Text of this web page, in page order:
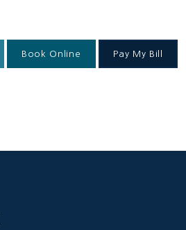
Book Online Pay My Bill